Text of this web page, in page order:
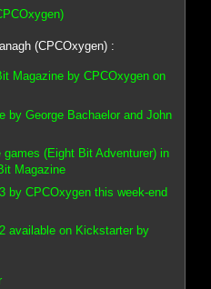
(CPCOxygen) :
Magazine by CPCOxygen on
by George Bachaelor and John
(Eight Bit Adventurer) in
Magazine
by CPCOxygen this week-end
available on Kickstarter by